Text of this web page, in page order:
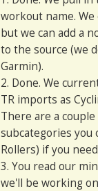
workout name.
but we can add a
to the source (we
Garmin).
2. Done. We
TR imports as
There are a
subcategories you
Rollers) if you
3. You read our
we'll be working